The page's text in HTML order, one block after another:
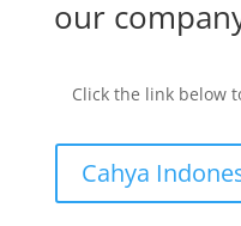
our
Click the link below
Cahya